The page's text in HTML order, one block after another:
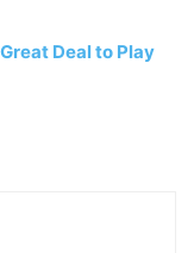
Deal to Play